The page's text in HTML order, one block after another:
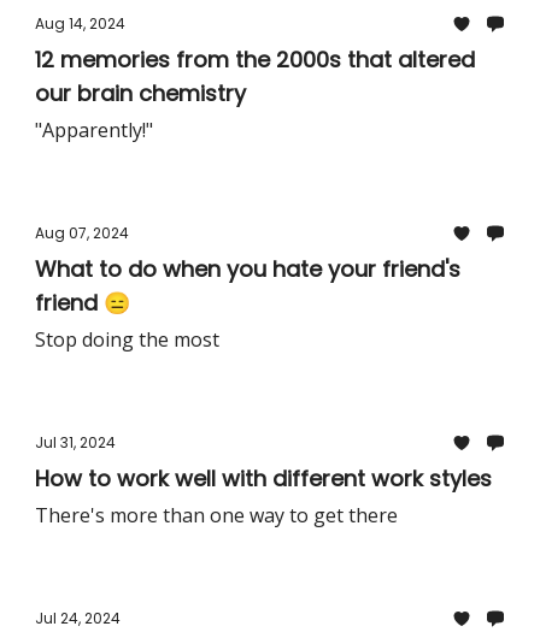
Aug 14, 2024
12 memories from the 2000s that altered
our brain chemistry
"Apparently!"
Aug 07, 2024
What to do when you hate your friend's
friend 😑
Stop doing the most
Jul 31, 2024
How to work well with different work styles
There's more than one way to get there
Jul 24, 2024